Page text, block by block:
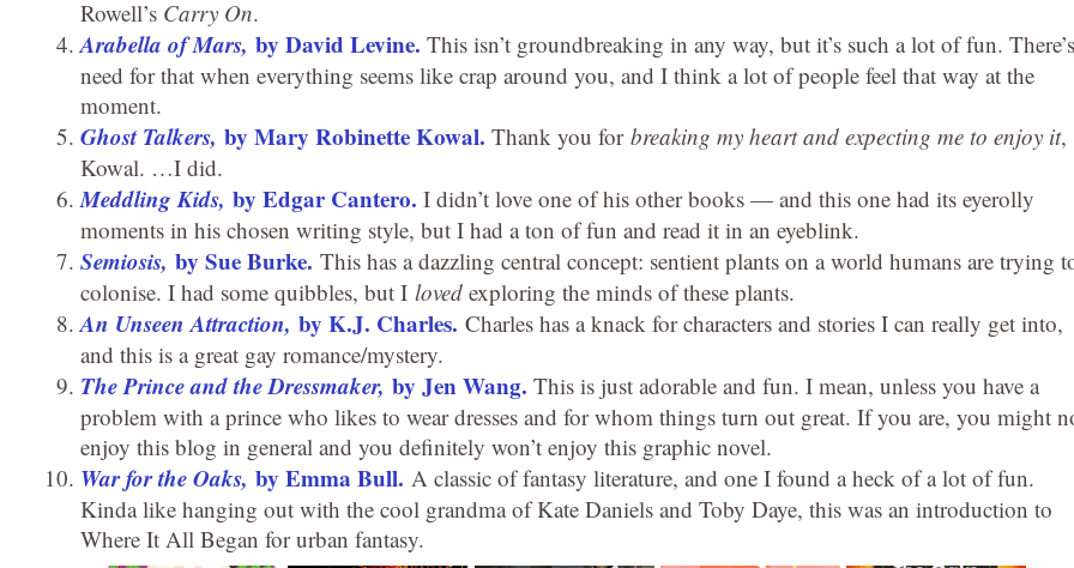
Rowell’s Carry On.
Arabella of Mars, by David Levine. This isn’t groundbreaking in any way, but it’s such a lot of fun.
need for that when everything seems like crap around you, and I think a lot of people feel that way at the
moment.
Ghost Talkers, by Mary Robinette Kowal. Thank you for breaking my heart and expecting me to enjoy it,
Kowal. …I did.
Meddling Kids, by Edgar Cantero. I didn’t love one of his other books — and this one had its eyerolly
moments in his chosen writing style, but I had a ton of fun and read it in an eyeblink.
Semiosis, by Sue Burke. This has a dazzling central concept: sentient plants on a world humans are trying
colonise. I had some quibbles, but I loved exploring the minds of these plants.
An Unseen Attraction, by K.J. Charles. Charles has a knack for characters and stories I can really get into,
and this is a great gay romance/mystery.
The Prince and the Dressmaker, by Jen Wang. This is just adorable and fun. I mean, unless you have a
problem with a prince who likes to wear dresses and for whom things turn out great. If you are, you might
enjoy this blog in general and you definitely won’t enjoy this graphic novel.
War for the Oaks, by Emma Bull. A classic of fantasy literature, and one I found a heck of a lot of fun.
Kinda like hanging out with the cool grandma of Kate Daniels and Toby Daye, this was an introduction to
Where It All Began for urban fantasy.